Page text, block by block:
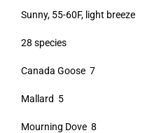
Sunny, 55-60F, light breeze
28 species
Canada Goose 7
Mallard 5
Mourning Dove 8